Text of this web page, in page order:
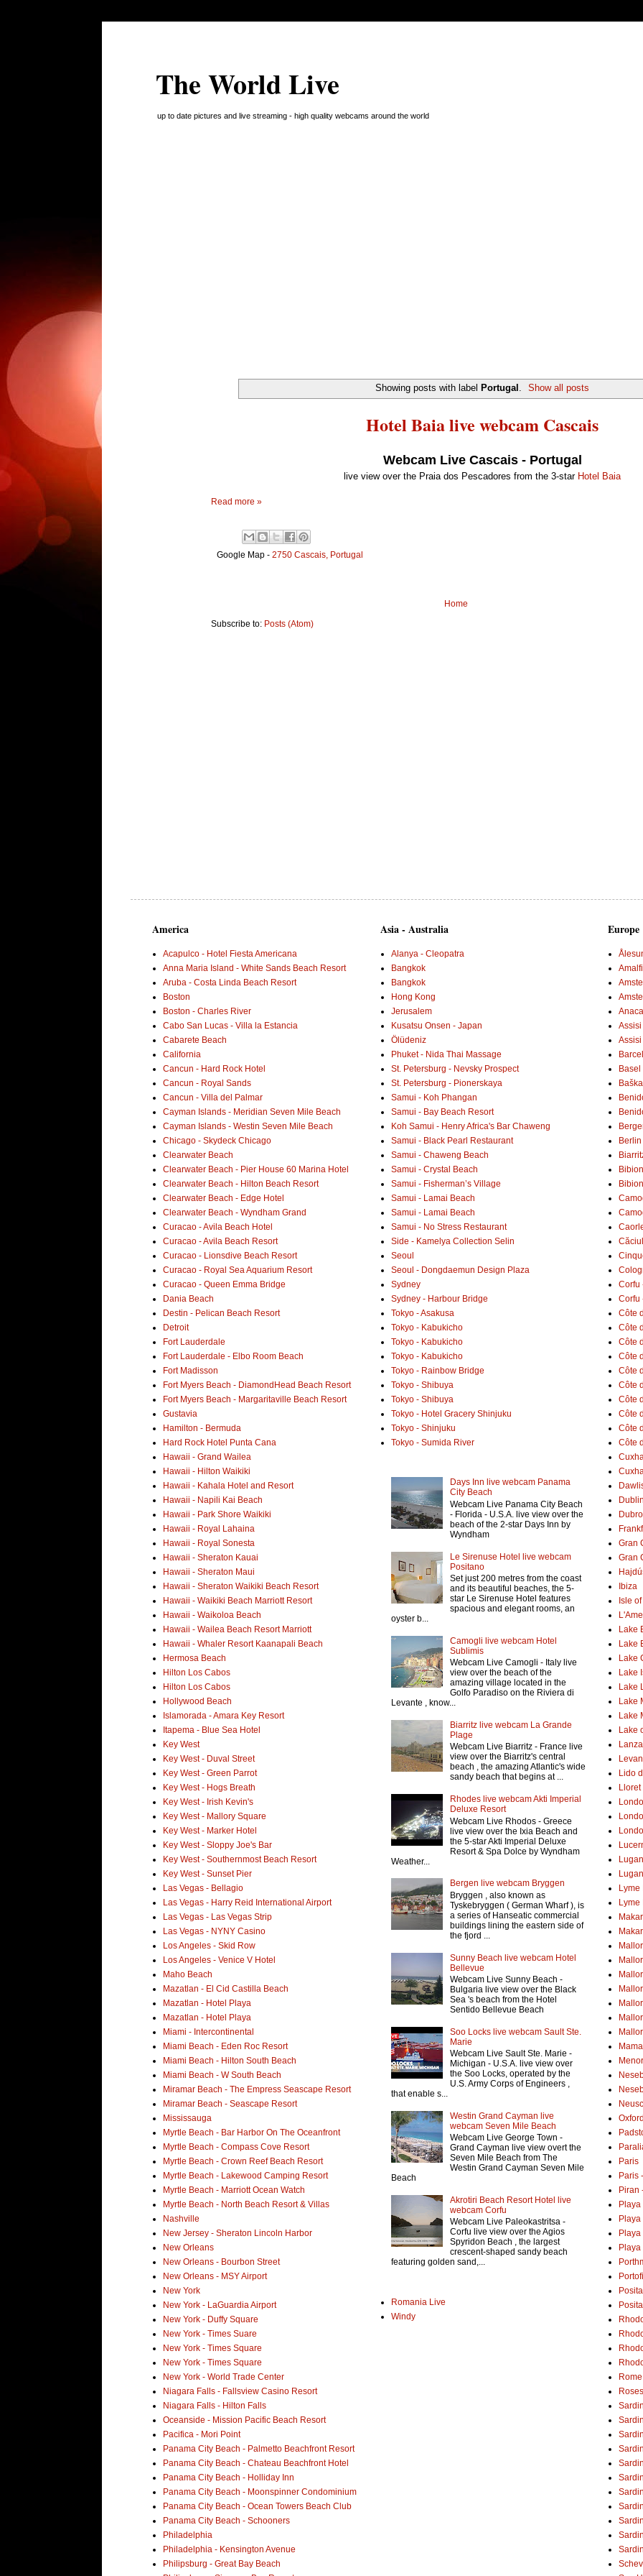
The World Live
up to date pictures and live streaming - high quality webcams around the world
Showing posts with label Portugal Show all posts
Hotel Baia live webcam Cascais
Webcam Live Cascais - Portugal
live view over the Praia dos Pescadores from the 3-star Hotel Baia
Read more »
Google Map - 2750 Cascais, Portugal
Home
Subscribe to: Posts (Atom)
America
Acapulco - Hotel Fiesta Americana
Anna Maria Island - White Sands Beach Resort
Aruba - Costa Linda Beach Resort
Boston
Boston - Charles River
Cabo San Lucas - Villa la Estancia
Cabarete Beach
California
Cancun - Hard Rock Hotel
Cancun - Royal Sands
Cancun - Villa del Palmar
Cayman Islands - Meridian Seven Mile Beach
Cayman Islands - Westin Seven Mile Beach
Chicago - Skydeck Chicago
Clearwater Beach
Clearwater Beach - Pier House 60 Marina Hotel
Clearwater Beach - Hilton Beach Resort
Clearwater Beach - Edge Hotel
Clearwater Beach - Wyndham Grand
Curacao - Avila Beach Hotel
Curacao - Avila Beach Resort
Curacao - Lionsdive Beach Resort
Curacao - Royal Sea Aquarium Resort
Curacao - Queen Emma Bridge
Dania Beach
Destin - Pelican Beach Resort
Detroit
Fort Lauderdale
Fort Lauderdale - Elbo Room Beach
Fort Madisson
Fort Myers Beach - DiamondHead Beach Resort
Fort Myers Beach - Margaritaville Beach Resort
Gustavia
Hamilton - Bermuda
Hard Rock Hotel Punta Cana
Hawaii - Grand Wailea
Hawaii - Hilton Waikiki
Hawaii - Kahala Hotel and Resort
Hawaii - Napili Kai Beach
Hawaii - Park Shore Waikiki
Hawaii - Royal Lahaina
Hawaii - Royal Sonesta
Hawaii - Sheraton Kauai
Hawaii - Sheraton Maui
Hawaii - Sheraton Waikiki Beach Resort
Hawaii - Waikiki Beach Marriott Resort
Hawaii - Waikoloa Beach
Hawaii - Wailea Beach Resort Marriott
Hawaii - Whaler Resort Kaanapali Beach
Hermosa Beach
Hilton Los Cabos
Hilton Los Cabos
Hollywood Beach
Islamorada - Amara Key Resort
Itapema - Blue Sea Hotel
Key West
Key West - Duval Street
Key West - Green Parrot
Key West - Hogs Breath
Key West - Irish Kevin's
Key West - Mallory Square
Key West - Marker Hotel
Key West - Sloppy Joe's Bar
Key West - Southernmost Beach Resort
Key West - Sunset Pier
Las Vegas - Bellagio
Las Vegas - Harry Reid International Airport
Las Vegas - Las Vegas Strip
Las Vegas - NYNY Casino
Los Angeles - Skid Row
Los Angeles - Venice V Hotel
Maho Beach
Mazatlan - El Cid Castilla Beach
Mazatlan - Hotel Playa
Mazatlan - Hotel Playa
Miami - Intercontinental
Miami Beach - Eden Roc Resort
Miami Beach - Hilton South Beach
Miami Beach - W South Beach
Miramar Beach - The Empress Seascape Resort
Miramar Beach - Seascape Resort
Mississauga
Myrtle Beach - Bar Harbor On The Oceanfront
Myrtle Beach - Compass Cove Resort
Myrtle Beach - Crown Reef Beach Resort
Myrtle Beach - Lakewood Camping Resort
Myrtle Beach - Marriott Ocean Watch
Myrtle Beach - North Beach Resort & Villas
Nashville
New Jersey - Sheraton Lincoln Harbor
New Orleans
New Orleans - Bourbon Street
New Orleans - MSY Airport
New York
New York - LaGuardia Airport
New York - Duffy Square
New York - Times Suare
New York - Times Square
New York - Times Square
New York - World Trade Center
Niagara Falls - Fallsview Casino Resort
Niagara Falls - Hilton Falls
Oceanside - Mission Pacific Beach Resort
Pacifica - Mori Point
Panama City Beach - Palmetto Beachfront Resort
Panama City Beach - Chateau Beachfront Hotel
Panama City Beach - Holliday Inn
Panama City Beach - Moonspinner Condominium
Panama City Beach - Ocean Towers Beach Club
Panama City Beach - Schooners
Philadelphia
Philadelphia - Kensington Avenue
Philipsburg - Great Bay Beach
Asia - Australia
Alanya - Cleopatra
Bangkok
Bangkok
Hong Kong
Jerusalem
Kusatsu Onsen - Japan
Ölüdeniz
Phuket - Nida Thai Massage
St. Petersburg - Nevsky Prospect
St. Petersburg - Pionerskaya
Samui - Koh Phangan
Samui - Bay Beach Resort
Koh Samui - Henry Africa's Bar Chaweng
Samui - Black Pearl Restaurant
Samui - Chaweng Beach
Samui - Crystal Beach
Samui - Fisherman’s Village
Samui - Lamai Beach
Samui - Lamai Beach
Samui - No Stress Restaurant
Side - Kamelya Collection Selin
Seoul
Seoul - Dongdaemun Design Plaza
Sydney
Sydney - Harbour Bridge
Tokyo - Asakusa
Tokyo - Kabukicho
Tokyo - Kabukicho
Tokyo - Kabukicho
Tokyo - Rainbow Bridge
Tokyo - Shibuya
Tokyo - Shibuya
Tokyo - Hotel Gracery Shinjuku
Tokyo - Shinjuku
Tokyo - Sumida River
Days Inn live webcam Panama
City Beach
Webcam Live Panama City Beach
- Florida - U.S.A. live view over the
beach of the 2-star Days Inn by
Wyndham
Le Sirenuse Hotel live webcam
Positano
Set just 200 metres from the coast
and its beautiful beaches, the 5-
star Le Sirenuse Hotel features
spacious and elegant rooms, an
oyster b...
Camogli live webcam Hotel
Sublimis
Webcam Live Camogli - Italy live
view over the beach of the
amazing village located in the
Golfo Paradiso on the Riviera di
Levante , know...
Biarritz live webcam La Grande
Plage
Webcam Live Biarritz - France live
view over the Biarritz's central
beach , the amazing Atlantic's wide
sandy beach that begins at ...
Rhodes live webcam Akti Imperial
Deluxe Resort
Webcam Live Rhodos - Greece
live view over the Ixia Beach and
the 5-star Akti Imperial Deluxe
Resort & Spa Dolce by Wyndham
Weather...
Bergen live webcam Bryggen
Bryggen , also known as
Tyskebryggen ( German Wharf ), is
a series of Hanseatic commercial
buildings lining the eastern side of
the fjord ...
Sunny Beach live webcam Hotel
Bellevue
Webcam Live Sunny Beach -
Bulgaria live view over the Black
Sea 's beach from the Hotel
Sentido Bellevue Beach
Soo Locks live webcam Sault Ste.
Marie
Webcam Live Sault Ste. Marie -
Michigan - U.S.A. live view over
the Soo Locks, operated by the
U.S. Army Corps of Engineers ,
that enable s...
Westin Grand Cayman live
webcam Seven Mile Beach
Webcam Live George Town -
Grand Cayman live view overt the
Seven Mile Beach from The
Westin Grand Cayman Seven Mile
Beach
Akrotiri Beach Resort Hotel live
webcam Corfu
Webcam Live Paleokastritsa -
Corfu live view over the Agios
Spyridon Beach , the largest
crescent-shaped sandy beach
featuring golden sand,...
Romania Live
Windy
Europe
Berlin
Corfu
Corfu
Côte
Côte
Côte
Côte
Côte
Côte
Côte
Côte
Côte
Côte
Gran
Gran
Ibiza
Isle
Lake
Lake
Lake
Lake
Lake
Lake
Lake
Lake
Lido
Lyme
Lyme
Paris
Paris
Piran
Rome
Roses